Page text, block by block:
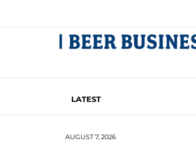
LATEST
AUGUST 7, 2026